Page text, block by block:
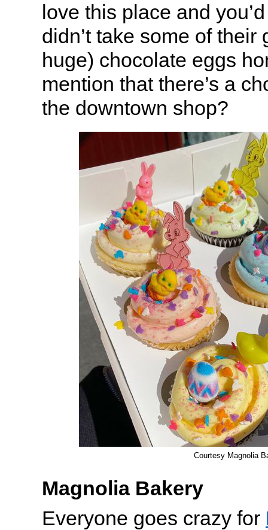
love this place and
didn’t take some of their
huge) chocolate eggs
mention that there’s a
the downtown shop?
Courtesy Magnolia
Magnolia Bakery
Everyone goes crazy for